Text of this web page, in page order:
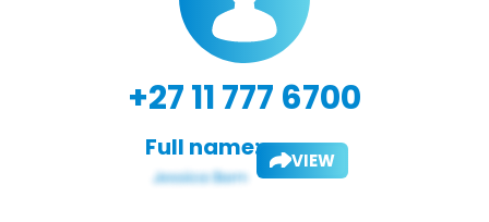
+27 11 777 6700
Full name: VIEW